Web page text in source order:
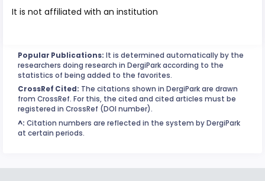
It is not affiliated with an institution
Popular Publications: It is determined automatically by the
researchers doing research in DergiPark according to the
statistics of being added to the favorites.
CrossRef Cited: The citations shown in DergiPark are drawn
from CrossRef. For this, the cited and cited articles must be
registered in CrossRef (DOI number).
^: Citation numbers are reflected in the system by DergiPark
at certain periods.